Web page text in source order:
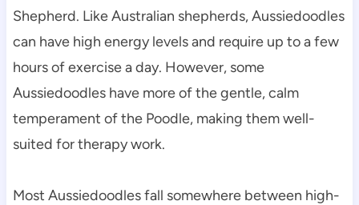
Shepherd. Like Australian shepherds, Aussiedoodles
can have high energy levels and require up to a few
hours of exercise a day. However, some
Aussiedoodles have more of the gentle, calm
temperament of the Poodle, making them well-
suited for therapy work.
Most Aussiedoodles fall somewhere between high-